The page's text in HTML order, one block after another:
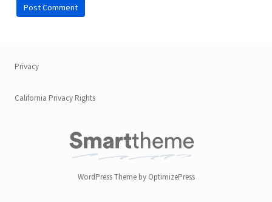
Privacy
California Privacy Rights
WordPress Theme by OptimizePress